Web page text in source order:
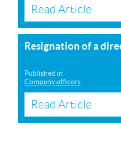
Read Article
Resignation of a
Published in
Company officers
Read Article